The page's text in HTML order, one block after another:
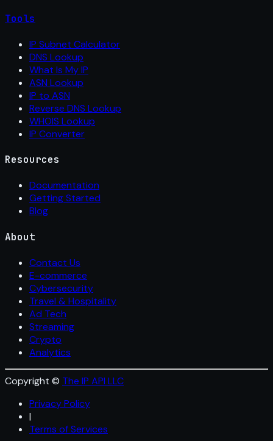
Tools
IP Subnet Calculator
DNS Lookup
What Is My IP
ASN Lookup
IP to ASN
Reverse DNS Lookup
WHOIS Lookup
IP Converter
Resources
Documentation
Getting Started
Blog
About
Contact Us
E-commerce
Cybersecurity
Travel & Hospitality
Ad Tech
Streaming
Crypto
Analytics
Copyright © The IP API LLC
Privacy Policy
|
Terms of Services